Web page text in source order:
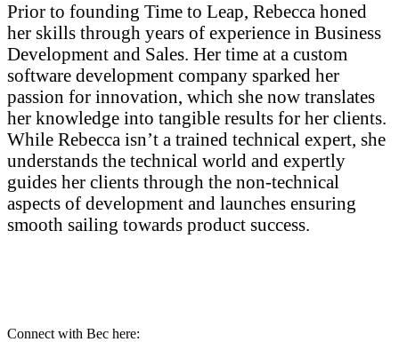
Prior to founding Time to Leap, Rebecca honed
her skills through years of experience in Business
Development and Sales. Her time at a custom
software development company sparked her
passion for innovation, which she now translates
her knowledge into tangible results for her clients.
While Rebecca isn’t a trained technical expert, she
understands the technical world and expertly
guides her clients through the non-technical
aspects of development and launches ensuring
smooth sailing towards product success.
Connect with Bec here: